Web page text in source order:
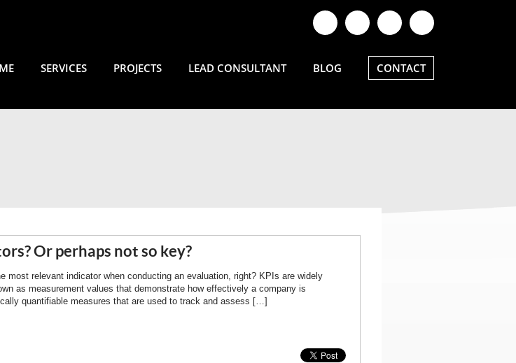
SERVICES PROJECTS LEAD CONSULTANT BLOG CONTACT
Or perhaps not so key?
most relevant indicator when conducting an evaluation, right? KPIs are widely
as measurement values that demonstrate how effectively a company is
quantifiable measures that are used to track and assess […]